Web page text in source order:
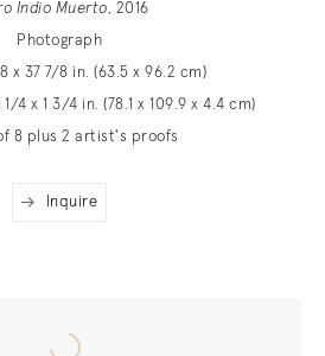
Indio Muerto, 2016
Photograph
x 37 7/8 in. (63.5 x 96.2 cm)
4 x 1 3/4 in. (78.1 x 109.9 x 4.4 cm)
8 plus 2 artist's proofs
Inquire